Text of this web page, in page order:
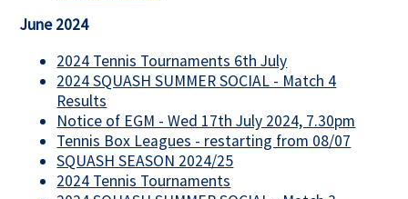
June 2024
2024 Tennis Tournaments 6th July
2024 SQUASH SUMMER SOCIAL - Match 4
Results
Notice of EGM - Wed 17th July 2024, 7.30pm
Tennis Box Leagues - restarting from 08/07
SQUASH SEASON 2024/25
2024 Tennis Tournaments